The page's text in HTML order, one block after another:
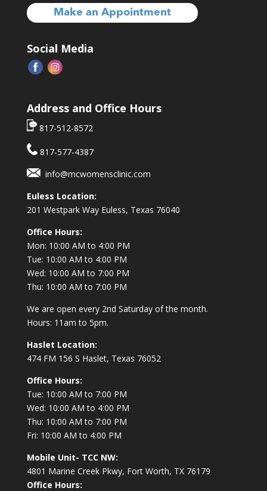
Make an Appointment
Social Media
Address and Office Hours
817-512-8572
817-577-4387
info@mcwomensclinic.com
Euless Location:
201 Westpark Way Euless, Texas 76040
Office Hours:
Mon: 10:00 AM to 4:00 PM
Tue: 10:00 AM to 4:00 PM
Wed: 10:00 AM to 7:00 PM
Thu: 10:00 AM to 7:00 PM
We are open every 2nd Saturday of the month.
Hours: 11am to 5pm.
Haslet Location:
474 FM 156 S Haslet, Texas 76052
Office Hours:
Tue: 10:00 AM to 7:00 PM
Wed: 10:00 AM to 4:00 PM
Thu: 10:00 AM to 7:00 PM
Fri: 10:00 AM to 4:00 PM
Mobile Unit- TCC NW:
4801 Marine Creek Pkwy, Fort Worth, TX 76179
Office Hours: